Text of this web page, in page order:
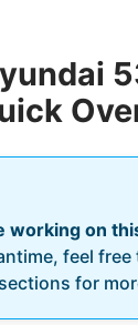
working on
feel
for